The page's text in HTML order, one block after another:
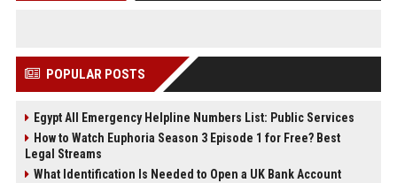
POPULAR POSTS
Egypt All Emergency Helpline Numbers List: Public Services
How to Watch Euphoria Season 3 Episode 1 for Free? Best
Legal Streams
What Identification Is Needed to Open a UK Bank Account